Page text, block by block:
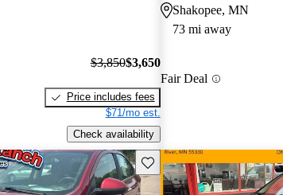
$3,850$3,650
Price includes fees
$71/mo est.
Check availability
Shakopee, MN
73 mi away
Fair Deal
Save this listing